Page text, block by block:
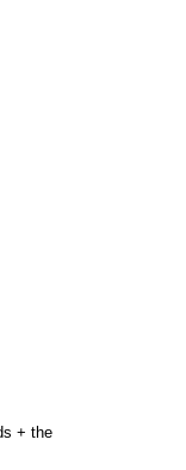
+ the